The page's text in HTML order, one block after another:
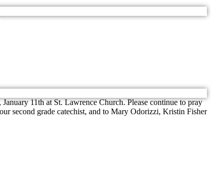
11th at St. Lawrence Church. Please continue to pray
second grade catechist, and to Mary Odorizzi, Kristin Fisher